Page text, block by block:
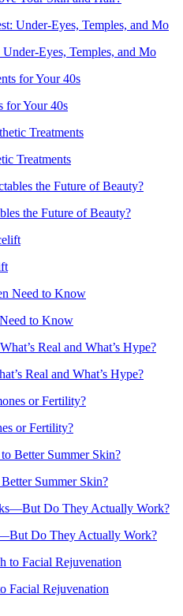
Eyes, Temples, and Mo
for Your 40s
Treatments
the Future of Beauty?
to Know
Real and What’s Hype?
or Fertility?
Summer Skin?
Do They Actually Work?
Facial Rejuvenation